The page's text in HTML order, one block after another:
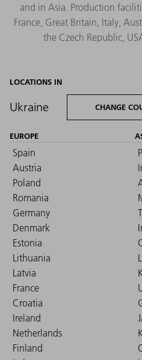
and in Asia. Production
France, Great Britain, Italy,
the Czech Republic,
LOCATIONS IN
Ukraine CHANGE
EUROPE
Spain
Austria
Poland
Romania
Germany
Denmark
Estonia
Lithuania
Latvia
France
Croatia
Ireland
Netherlands
Finland